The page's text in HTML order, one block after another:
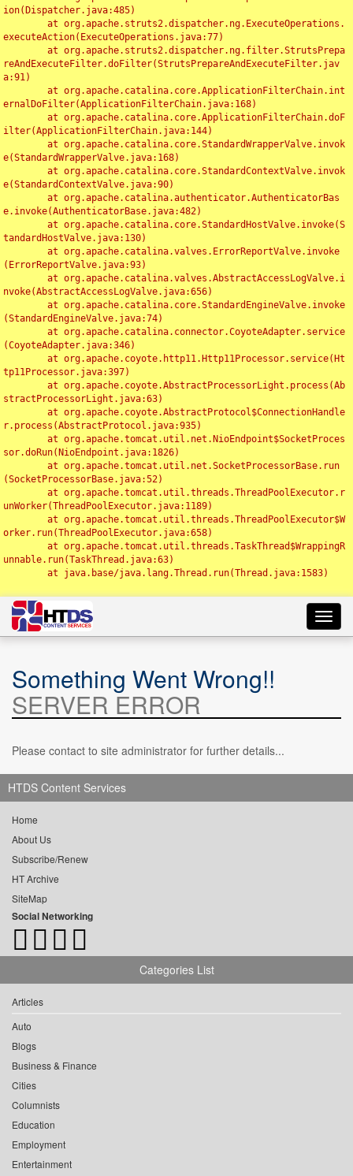
ion(Dispatcher.java:485)
executeAction(ExecuteOperations.java:77)
reAndExecuteFilter.doFilter(StrutsPrepareAndExecuteFilter.jav
a:91)
ernalDoFilter(ApplicationFilterChain.java:168)
ilter(ApplicationFilterChain.java:144)
e(StandardWrapperValve.java:168)
e(StandardContextValve.java:90)
e.invoke(AuthenticatorBase.java:482)
tandardHostValve.java:130)
(ErrorReportValve.java:93)
nvoke(AbstractAccessLogValve.java:656)
(StandardEngineValve.java:74)
(CoyoteAdapter.java:346)
tp11Processor.java:397)
stractProcessorLight.java:63)
r.process(AbstractProtocol.java:935)
sor.doRun(NioEndpoint.java:1826)
(SocketProcessorBase.java:52)
unWorker(ThreadPoolExecutor.java:1189)
orker.run(ThreadPoolExecutor.java:658)
unnable.run(TaskThread.java:63)
Something Went Wrong!!
SERVER ERROR
Please contact to site administrator for further details...
HTDS Content Services
Home
About Us
Subscribe/Renew
HT Archive
SiteMap
Social Networking
Categories List
Articles
Auto
Blogs
Business & Finance
Cities
Columnists
Education
Employment
Entertainment